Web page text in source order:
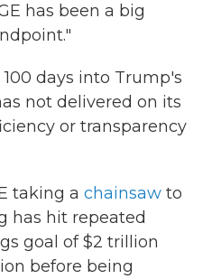
has been a big
days into Trump's
not delivered on its
or transparency
taking a chainsaw to
has hit repeated
goal of $2 trillion
before being